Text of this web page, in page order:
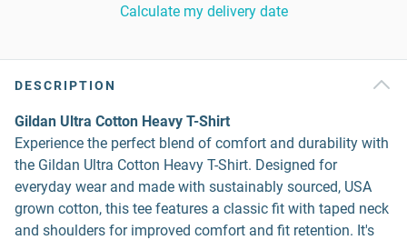
Calculate my delivery date
DESCRIPTION
Gildan Ultra Cotton Heavy T-Shirt
Experience the perfect blend of comfort and durability with
the Gildan Ultra Cotton Heavy T-Shirt. Designed for
everyday wear and made with sustainably sourced, USA
grown cotton, this tee features a classic fit with taped neck
and shoulders for improved comfort and fit retention. It's